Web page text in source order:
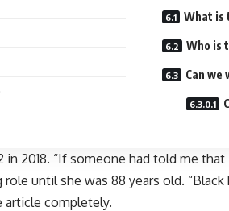
What is
Who is
Can we
in 2018. “If someone had told me
until she was 88 years old.
completely.